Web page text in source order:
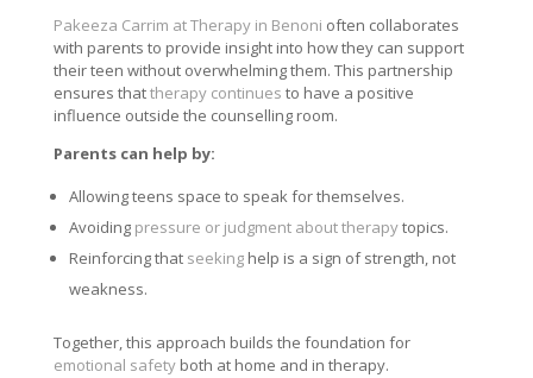
Pakeeza Carrim at Therapy in Benoni often collaborates
with parents to provide insight into how they can support
their teen without overwhelming them. This partnership
ensures thattherapy continues to have a positive
influence outside the counselling room.
Parents can help by:
Allowing teens space to speak for themselves.
Avoiding pressure or judgment about therapytopics.
Reinforcing that seekinghelp is a sign of strength, not
weakness.
Together, this approach builds the foundation for
emotional safetyboth at home and in therapy.